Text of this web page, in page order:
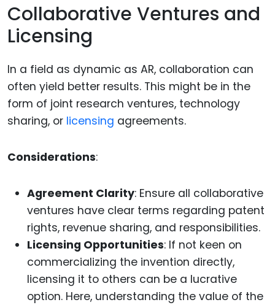
Collaborative Ventures and
Licensing
In a field as dynamic as AR, collaboration can
often yield better results. This might be in the
form of joint research ventures, technology
sharing, or licensing agreements.
Considerations:
Agreement Clarity: Ensure all collaborative
ventures have clear terms regarding patent
rights, revenue sharing, and responsibilities.
Licensing Opportunities: If not keen on
commercializing the invention directly,
licensing it to others can be a lucrative
option. Here, understanding the value of the